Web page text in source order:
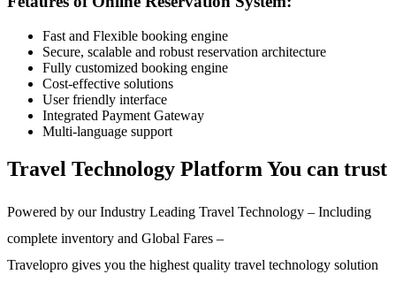
Fast and Flexible booking engine
Secure, scalable and robust reservation architecture
Fully customized booking engine
Cost-effective solutions
User friendly interface
Integrated Payment Gateway
Multi-language support
Travel Technology Platform You can trust
Powered by our Industry Leading Travel Technology – Including
complete inventory and Global Fares –
Travelopro gives you the highest quality travel technology solution